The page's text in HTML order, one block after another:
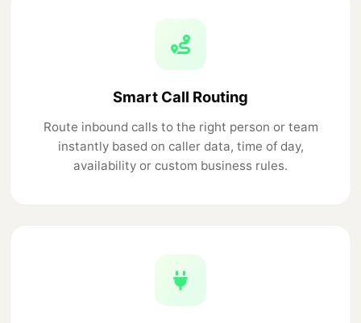
Smart Call Routing
Route inbound calls to the right person or team
instantly based on caller data, time of day,
availability or custom business rules.